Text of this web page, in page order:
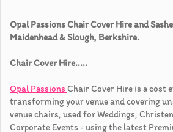
Opal Passions Chair Cover Hire and
Maidenhead & Slough, Berkshire.
Chair Cover Hire.....
Opal Passions Chair Cover Hire is a cost
transforming your venue and covering
venue chairs, used for Weddings,
Corporate Events - using the latest